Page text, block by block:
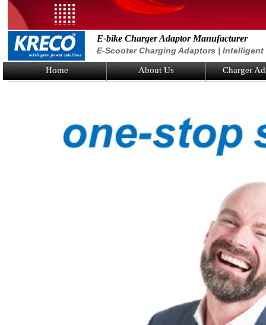
E-bike Charger Adaptor Manufacturer
E-Scooter Charging Adaptors |
Home About Us Charger